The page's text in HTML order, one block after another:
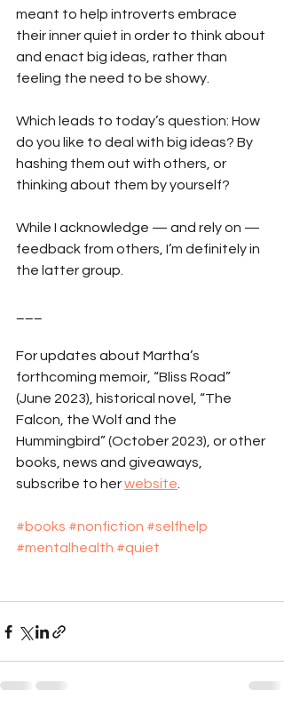
meant to help introverts embrace
their inner quiet in order to think about
and enact big ideas, rather than
feeling the need to be showy.
Which leads to today’s question: How
do you like to deal with big ideas? By
hashing them out with others, or
thinking about them by yourself?
While I acknowledge — and rely on —
feedback from others, I’m definitely in
the latter group.
For updates about Martha’s
forthcoming memoir, “Bliss Road”
(June 2023), historical novel, “The
Falcon, the Wolf and the
Hummingbird” (October 2023), or other
books, news and giveaways,
subscribe to her website
#books #nonfiction #selfhelp
#mentalhealth #quiet